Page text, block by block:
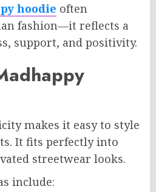
hoodie often
fashion—it reflects a
support, and positivity.
makes it easy to style
It fits perfectly into
streetwear looks.
include: